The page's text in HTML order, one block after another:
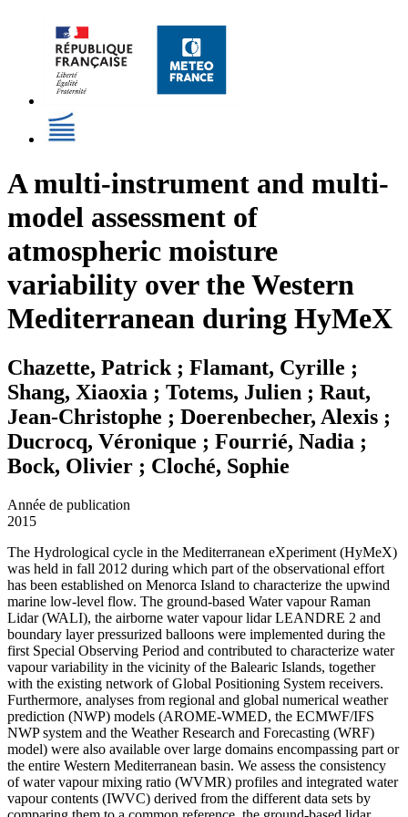
A multi-instrument and multi-
model assessment of
atmospheric moisture
variability over the Western
Mediterranean during HyMeX
Chazette, Patrick ; Flamant, Cyrille ;
Shang, Xiaoxia ; Totems, Julien ; Raut,
Jean-Christophe ; Doerenbecher, Alexis ;
Ducrocq, Véronique ; Fourrié, Nadia ;
Bock, Olivier ; Cloché, Sophie
Année de publication
2015
The Hydrological cycle in the Mediterranean eXperiment (HyMeX)
was held in fall 2012 during which part of the observational effort
has been established on Menorca Island to characterize the upwind
marine low-level flow. The ground-based Water vapour Raman
Lidar (WALI), the airborne water vapour lidar LEANDRE 2 and
boundary layer pressurized balloons were implemented during the
first Special Observing Period and contributed to characterize water
vapour variability in the vicinity of the Balearic Islands, together
with the existing network of Global Positioning System receivers.
Furthermore, analyses from regional and global numerical weather
prediction (NWP) models (AROME-WMED, the ECMWF/IFS
NWP system and the Weather Research and Forecasting (WRF)
model) were also available over large domains encompassing part or
the entire Western Mediterranean basin. We assess the consistency
of water vapour mixing ratio (WVMR) profiles and integrated water
vapour contents (IWVC) derived from the different data sets by